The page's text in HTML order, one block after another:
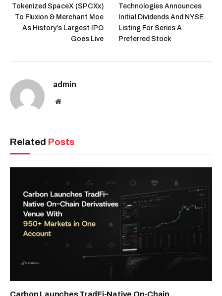
Tokenized SpaceX (SPCXx)
To Fluxion & Merchant Moe
As History’s Largest IPO
Goes Live
Technologies Announces
Initial Dividends And NYSE
Listing For Series A
Preferred Stock
admin
Website
Related Posts
Carbon Launches TradFi-Native On-Chain